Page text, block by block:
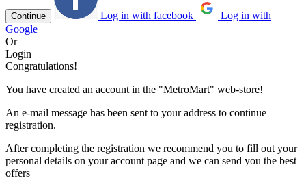
Continue Log in with facebook
Log in with
Google
Or
Login
Congratulations!
You have created an account in the "MetroMart" web-store!
An e-mail message has been sent to your address to continue
registration.
After completing the registration we recommend you to fill out your
personal details on your account page and we can send you the best
offers